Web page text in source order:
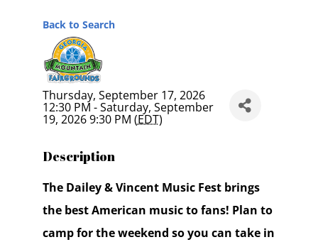
Back to Search
Thursday, September 17, 2026
12:30 PM - Saturday, September
19, 2026 9:30 PM (EDT)
Description
The Dailey & Vincent Music Fest brings
the best American music to fans! Plan to
camp for the weekend so you can take in